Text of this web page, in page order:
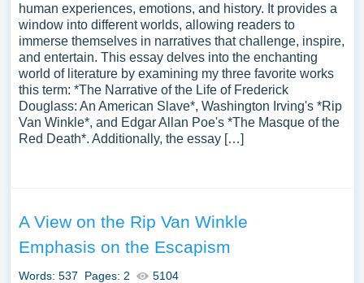
human experiences, emotions, and history. It provides a
window into different worlds, allowing readers to
immerse themselves in narratives that challenge, inspire,
and entertain. This essay delves into the enchanting
world of literature by examining my three favorite works
this term: *The Narrative of the Life of Frederick
Douglass: An American Slave*, Washington Irving's *Rip
Van Winkle*, and Edgar Allan Poe's *The Masque of the
Red Death*. Additionally, the essay […]
A View on the Rip Van Winkle
Emphasis on the Escapism
Words: 537 Pages: 2 5104